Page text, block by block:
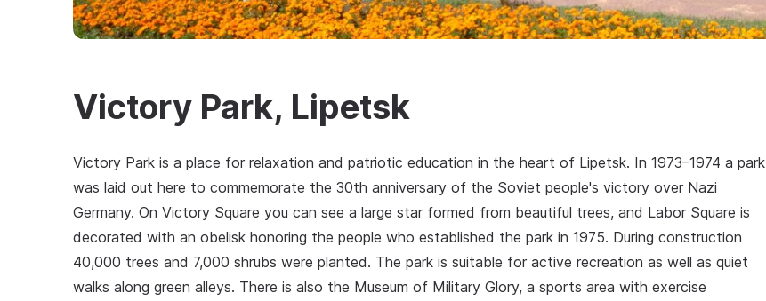
Victory Park, Lipetsk
Victory Park is a place for relaxation and patriotic education in the heart of Lipetsk. In 1973–1974 a park
was laid out here to commemorate the 30th anniversary of the Soviet people's victory over Nazi
Germany. On Victory Square you can see a large star formed from beautiful trees, and Labor Square is
decorated with an obelisk honoring the people who established the park in 1975. During construction
40,000 trees and 7,000 shrubs were planted. The park is suitable for active recreation as well as quiet
walks along green alleys. There is also the Museum of Military Glory, a sports area with exercise